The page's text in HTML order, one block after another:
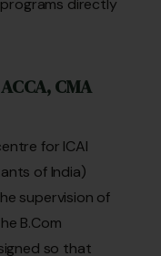
directly
CMA
for ICAI
of India)
supervision of
B.Com
so that